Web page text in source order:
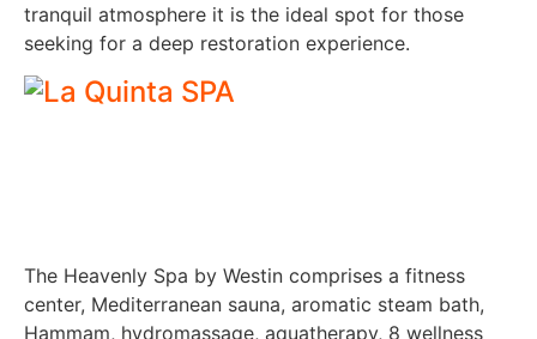
tranquil atmosphere it is the ideal spot for those
seeking for a deep restoration experience.
The Heavenly Spa by Westin comprises a fitness
center, Mediterranean sauna, aromatic steam bath,
Hammam, hydromassage, aquatherapy, 8 wellness